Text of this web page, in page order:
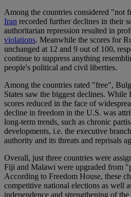
Among the countries considered "not
Iran recorded further declines in their
authoritarian repression resulted in
violations. Meanwhile the scores for
unchanged at 12 and 9 out of 100,
continue to suppress anything
people's political and civil liberties.
Among the countries rated "free",
States saw the biggest declines.
scores reduced in the face of
decline in freedom in the U.S. was
long-term trends, such as chronic
developments, i.e. the executive
authority and its threats and reprisals
Overall, just three countries were
Fiji and Malawi were upgraded from
According to Freedom House, these
competitive national elections as well
independence and strengthening of